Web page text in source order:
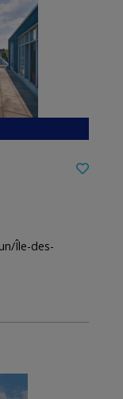
Île-des-